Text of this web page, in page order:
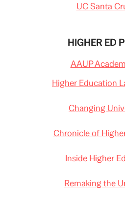
UC Santa
HIGHER ED
AAUP
Higher Education
Changing
Chronicle of
Inside Higher
Remaking the